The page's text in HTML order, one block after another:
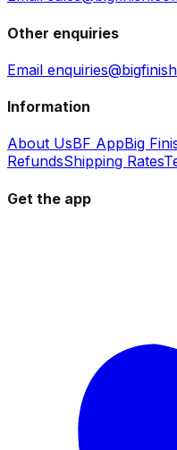
Other enquiries
Email
Information
About UsBF AppBig
RefundsShipping Rates
Get the app